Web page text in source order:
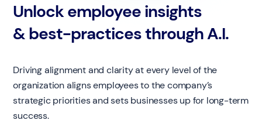
Unlock employee insights
& best-practices through A.I.
Driving alignment and clarity at every level of the
organization aligns employees to the company’s
strategic priorities and sets businesses up for long-term
success.